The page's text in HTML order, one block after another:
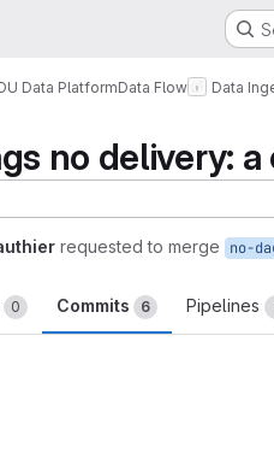
Data PlatformData Flow Data
no delivery:
requested to merge no-
0 Commits 6 Pipelines